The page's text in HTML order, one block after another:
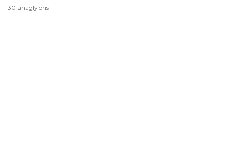
30 anaglyphs